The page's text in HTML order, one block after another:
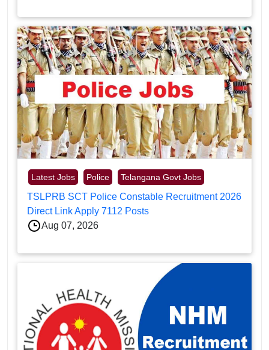
Latest Jobs Police Telangana Govt Jobs
TSLPRB SCT Police Constable Recruitment 2026
Direct Link Apply 7112 Posts
Aug 07, 2026